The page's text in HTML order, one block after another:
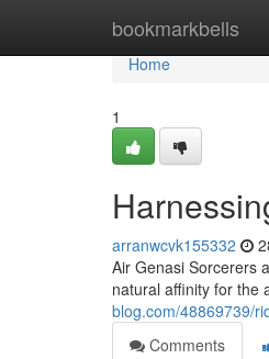
bookmarkbells
Home
Home
1
arranwcvk155332
Air Genasi Sorcerers
natural affinity for the
blog.com/48869739/
Comments